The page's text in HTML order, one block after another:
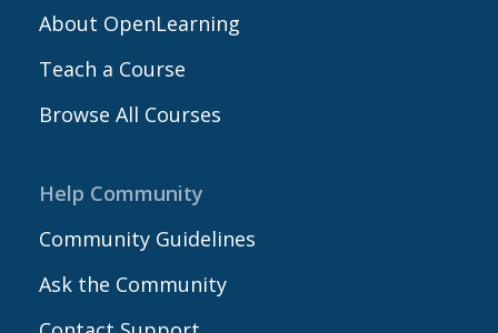
About OpenLearning
Teach a Course
Browse All Courses
Help Community
Community Guidelines
Ask the Community